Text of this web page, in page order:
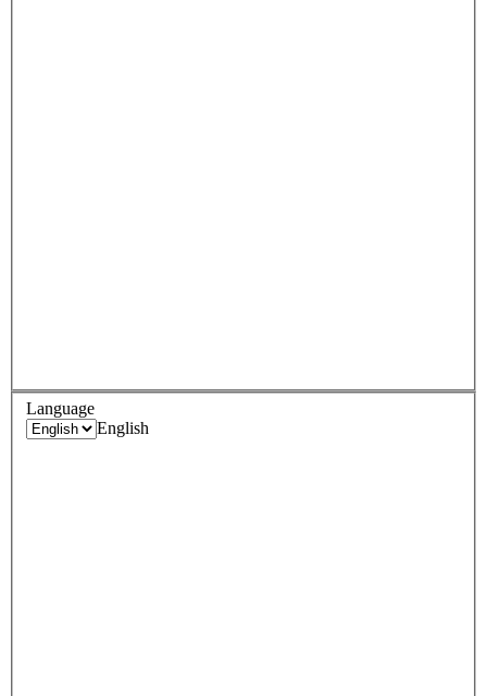
Language
English